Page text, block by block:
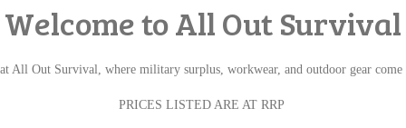
Welcome to All Out Survival
All Out Survival, where military surplus, workwear, and outdoor gear
PRICES LISTED ARE AT RRP